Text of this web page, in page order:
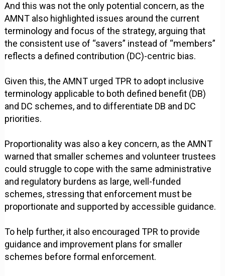
And this was not the only potential concern, as the
AMNT also highlighted issues around the current
terminology and focus of the strategy, arguing that
the consistent use of “savers” instead of “members”
reflects a defined contribution (DC)-centric bias.
Given this, the AMNT urged TPR to adopt inclusive
terminology applicable to both defined benefit (DB)
and DC schemes, and to differentiate DB and DC
priorities.
Proportionality was also a key concern, as the AMNT
warned that smaller schemes and volunteer trustees
could struggle to cope with the same administrative
and regulatory burdens as large, well-funded
schemes, stressing that enforcement must be
proportionate and supported by accessible guidance.
To help further, it also encouraged TPR to provide
guidance and improvement plans for smaller
schemes before formal enforcement.